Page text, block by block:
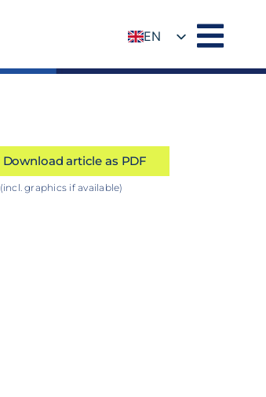
EN
Download article as PDF
(incl. graphics if available)